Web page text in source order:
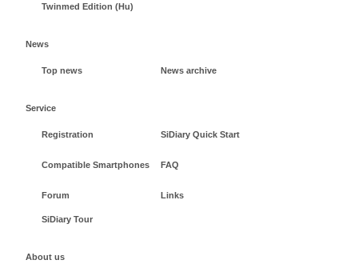
Twinmed Edition (Hu)
News
Top news News archive
Service
Registration SiDiary Quick Start
Compatible Smartphones FAQ
Forum Links
SiDiary Tour
About us